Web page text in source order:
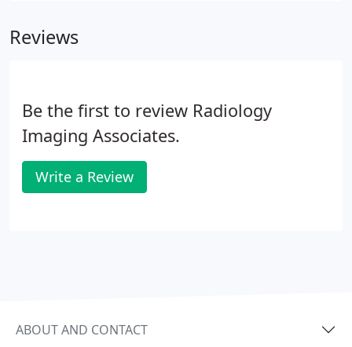
Reviews
Be the first to review Radiology
Imaging Associates.
Write a Review
ABOUT AND CONTACT